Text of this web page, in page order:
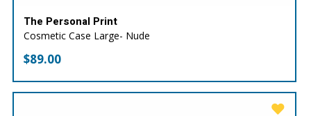
The Personal Print
Cosmetic Case Large- Nude
$89.00